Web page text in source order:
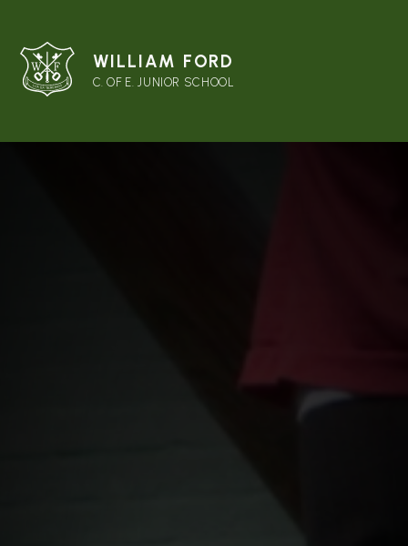
WILLIAM FORD
C. OF E. JUNIOR SCHOOL